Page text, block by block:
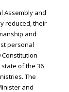
Assembly and
reduced, their
and
personal
Constitution
of the 36
The
and